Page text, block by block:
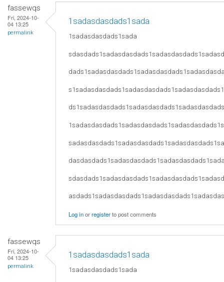
fassewqs
Fri, 2024-10-
04 13:25
permalink
1sadasdasdads1sada
1sadasdasdads1sada
Log inorregisterto post comments
fassewqs
Fri, 2024-10-
04 13:25
permalink
1sadasdasdads1sada
1sadasdasdads1sada